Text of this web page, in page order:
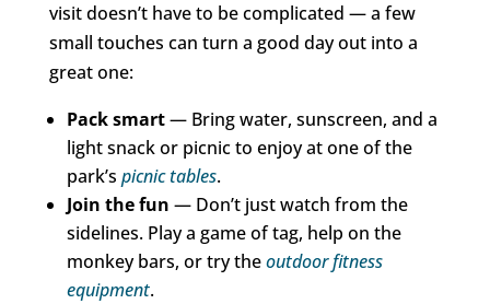
visit doesn’t have to be complicated — a few
small touches can turn a good day out into a
great one:
Pack smart— Bring water, sunscreen, and a
light snack or picnic to enjoy at one of the
park’s picnic tables.
Join the fun — Don’t just watch from the
sidelines. Play a game of tag, help on the
monkey bars, or try theoutdoor fitness
equipment.